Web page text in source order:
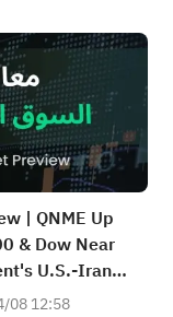
| QNME Up
& Dow Near
U.S.-Iran
SpaceX
08 12:58